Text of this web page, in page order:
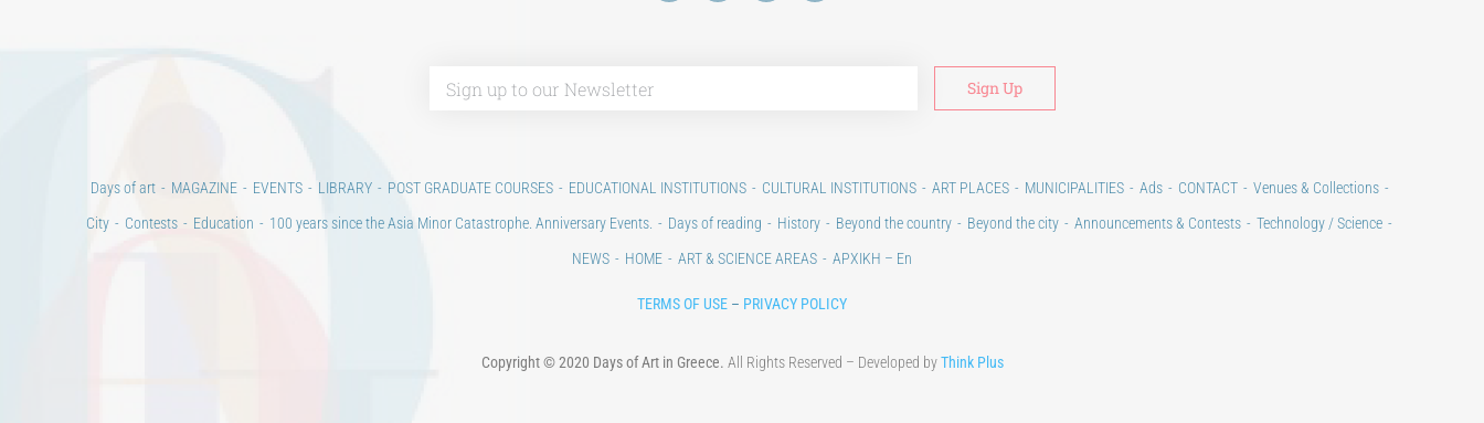
Alternative:
Days of art MAGAZINE EVENTS LIBRARY POST GRADUATE COURSES EDUCATIONAL INSTITUTIONS CULTURAL INSTITUTIONS ART PLACES MUNICIPALITIES Ads CONTACT
Venues & Collections
City
Contests Education 100 years since the Asia Minor Catastrophe. Anniversary Events. Days of reading History Beyond the country Beyond the city Announcements & Contests
Technology / Science
NEWS
HOME ART & SCIENCE AREAS ΑΡΧΙΚΗ – En
TERMS OF USE – PRIVACY POLICY
Copyright © 2020 Days of Art in Greece. All Rights Reserved – Developed byThink Plus